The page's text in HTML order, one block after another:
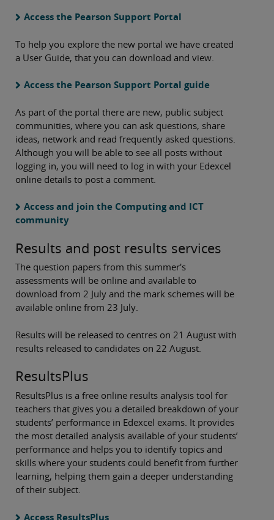
Access the Pearson Support Portal
To help you explore the new portal we have created
a User Guide, that you can download and view.
Access the Pearson Support Portal guide
As part of the portal there are new, public subject
communities, where you can ask questions, share
ideas, network and read frequently asked questions.
Although you will be able to see all posts without
logging in, you will need to log in with your Edexcel
online details to post a comment.
Access and join the Computing and ICT
community
Results and post results services
The question papers from this summer's
assessments will be online and available to
download from 2 July and the mark schemes will be
available online from 23 July.
Results will be released to centres on 21 August with
results released to candidates on 22 August.
ResultsPlus
ResultsPlus is a free online results analysis tool for
teachers that gives you a detailed breakdown of your
students’ performance in Edexcel exams. It provides
the most detailed analysis available of your students’
performance and helps you to identify topics and
skills where your students could benefit from further
learning, helping them gain a deeper understanding
of their subject.
Access ResultsPlus